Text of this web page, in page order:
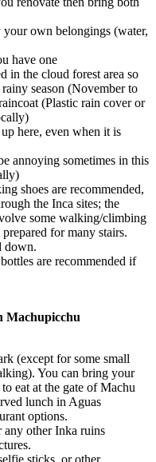
own belongings (water,
have one
in the cloud forest area so
season (November to
(Plastic rain cover or
here, even when it is
annoying sometimes in this
shoes are recommended,
the Inca sites; the
some walking/climbing
for many stairs.
down.
are recommended if
Machupicchu
(except for some small
You can bring your
eat at the gate of Machu
lunch in Aguas
options.
other Inka ruins
sticks, or other